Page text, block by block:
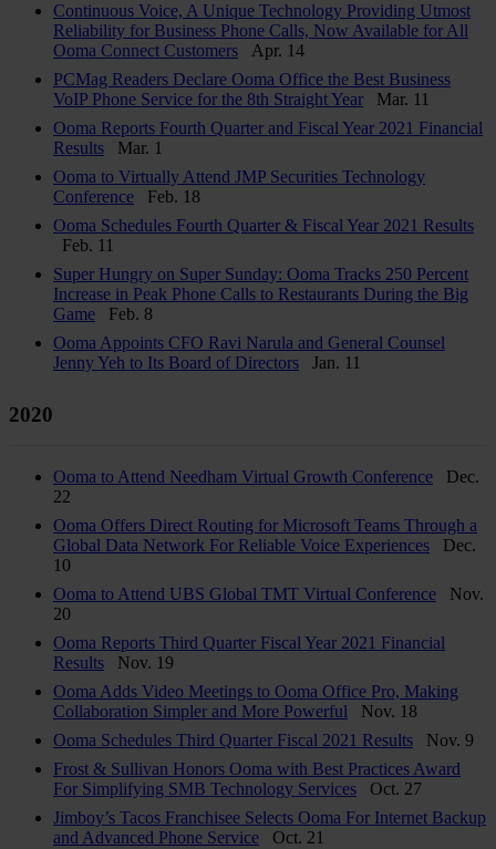
Continuous Voice, A Unique Technology Providing Utmost
Reliability for Business Phone Calls, Now Available for All
Ooma Connect Customers
Apr. 14
PCMag Readers Declare Ooma Office the Best Business
VoIP Phone Service for the 8th Straight Year
Mar. 11
Ooma Reports Fourth Quarter and Fiscal Year 2021 Financial
Results
Mar. 1
Ooma to Virtually Attend JMP Securities Technology
Conference
Feb. 18
Ooma Schedules Fourth Quarter & Fiscal Year 2021 Results
Feb. 11
Super Hungry on Super Sunday: Ooma Tracks 250 Percent
Increase in Peak Phone Calls to Restaurants During the Big
Game
Feb. 8
Ooma Appoints CFO Ravi Narula and General Counsel
Jenny Yeh to Its Board of Directors
Jan. 11
2020
Ooma to Attend Needham Virtual Growth Conference
Dec.
22
Ooma Offers Direct Routing for Microsoft Teams Through a
Global Data Network For Reliable Voice Experiences
Dec.
10
Ooma to Attend UBS Global TMT Virtual Conference
Nov.
20
Ooma Reports Third Quarter Fiscal Year 2021 Financial
Results
Nov. 19
Ooma Adds Video Meetings to Ooma Office Pro, Making
Collaboration Simpler and More Powerful
Nov. 18
Ooma Schedules Third Quarter Fiscal 2021 Results
Nov. 9
Frost & Sullivan Honors Ooma with Best Practices Award
For Simplifying SMB Technology Services
Oct. 27
Jimboy’s Tacos Franchisee Selects Ooma For Internet Backup
and Advanced Phone Service
Oct. 21